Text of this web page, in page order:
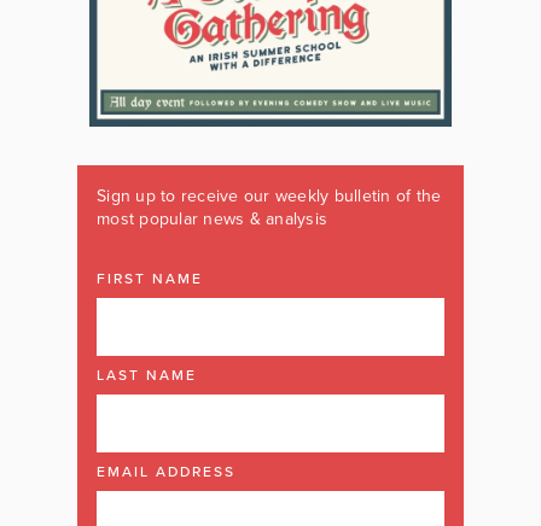
Sign up to receive our weekly bulletin of the
most popular news & analysis
FIRST NAME
LAST NAME
EMAIL ADDRESS